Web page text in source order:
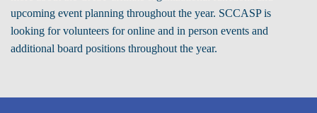
upcoming event planning throughout the year. SCCASP is
looking for volunteers for online and in person events and
additional board positions throughout the year.